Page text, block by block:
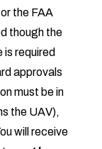
the FAA
though the
required
approvals
must be in
the UAV),
will receive